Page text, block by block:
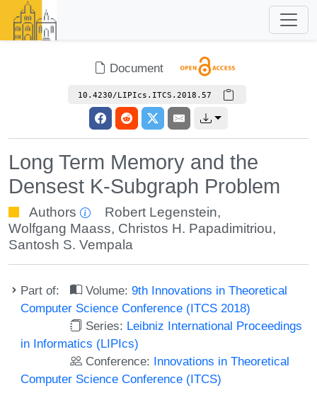
Document
10.4230/LIPIcs.ITCS.2018.57
Long Term Memory and the
Densest K-Subgraph Problem
Authors Robert Legenstein,
Wolfgang Maass, Christos H. Papadimitriou,
Santosh S. Vempala
Part of: Volume:9th Innovations in Theoretical
Computer Science Conference (ITCS 2018)
Series: Leibniz International Proceedings
in Informatics (LIPIcs)
Conference: Innovations in Theoretical
Computer Science Conference (ITCS)